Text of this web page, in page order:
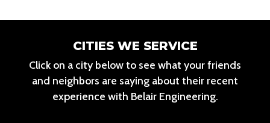
CITIES WE SERVICE
Click on a city below to see what your friends
and neighbors are saying about their recent
experience with Belair Engineering.